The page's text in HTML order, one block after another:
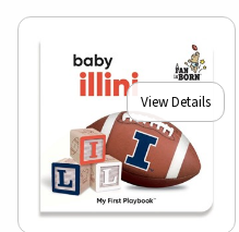
View Details